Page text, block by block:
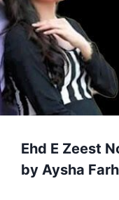
Ehd E Zeest
by Aysha